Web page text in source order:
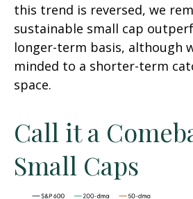
this trend is reversed, we
sustainable small cap
longer-term basis, although
minded to a shorter-term
space.
Call it a
Small Caps